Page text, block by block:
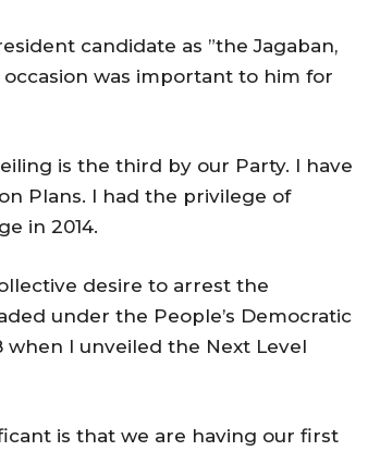
candidate as ”the Jagaban,
was important to him for
is the third by our Party. I have
Plans. I had the privilege of
in 2014.
desire to arrest the
under the People’s Democratic
when I unveiled the Next Level
is that we are having our first